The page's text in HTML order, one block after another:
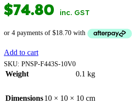
$74.80 inc. GST
Add to cart
SKU: PNSP-F443S-10V0
Weight 0.1 kg
Dimensions10 × 10 × 10 cm